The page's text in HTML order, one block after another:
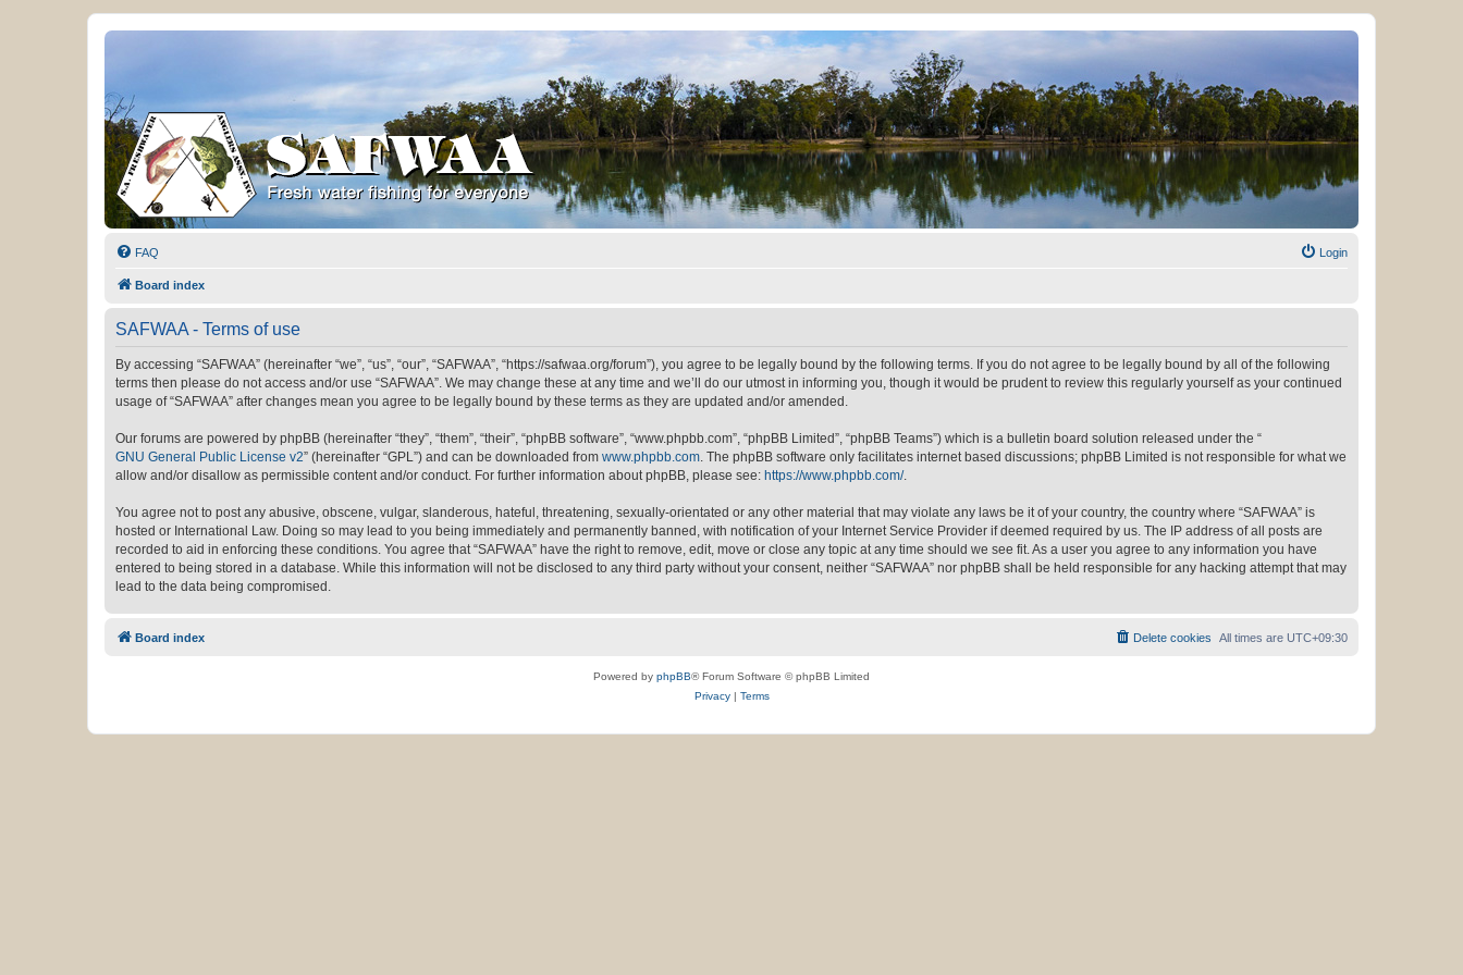
FAQ Login
Board index
SAFWAA - Terms of use
By accessing “SAFWAA” (hereinafter “we”, “us”, “our”, “SAFWAA”, “https://safwaa.org/forum”), you agree to be legally bound by the following terms. If you do not agree to be legally bound by all of the following
terms then please do not access and/or use “SAFWAA”. We may change these at any time and we’ll do our utmost in informing you, though it would be prudent to review this regularly yourself as your continued
usage of “SAFWAA” after changes mean you agree to be legally bound by these terms as they are updated and/or amended.
Our forums are powered by phpBB (hereinafter “they”, “them”, “their”, “phpBB software”, “www.phpbb.com”, “phpBB Limited”, “phpBB Teams”) which is a bulletin board solution released under the “
GNU General Public License v2” (hereinafter “GPL”) and can be downloaded from www.phpbb.com. The phpBB software only facilitates internet based discussions; phpBB Limited is not responsible for what we
allow and/or disallow as permissible content and/or conduct. For further information about phpBB, please see: https://www.phpbb.com/.
You agree not to post any abusive, obscene, vulgar, slanderous, hateful, threatening, sexually-orientated or any other material that may violate any laws be it of your country, the country where “SAFWAA” is
hosted or International Law. Doing so may lead to you being immediately and permanently banned, with notification of your Internet Service Provider if deemed required by us. The IP address of all posts are
recorded to aid in enforcing these conditions. You agree that “SAFWAA” have the right to remove, edit, move or close any topic at any time should we see fit. As a user you agree to any information you have
entered to being stored in a database. While this information will not be disclosed to any third party without your consent, neither “SAFWAA” nor phpBB shall be held responsible for any hacking attempt that may
lead to the data being compromised.
Board index All times are UTC+09:30
Delete cookies
Powered by phpBB® Forum Software © phpBB Limited
Privacy| Terms